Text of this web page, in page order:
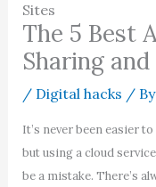
Sites
The 5 Best
Sharing
/ Digital hacks / By
It’s never been easier
but using a cloud
be a mistake. There’s